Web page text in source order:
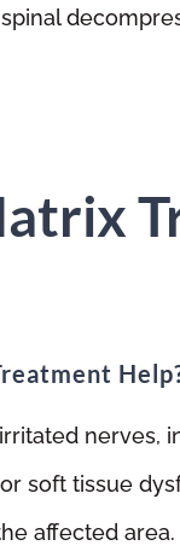
nerves,
soft tissue
affected area.